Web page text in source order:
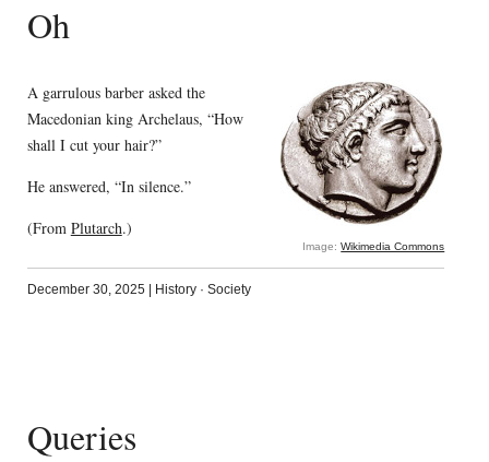
Oh
Image:Wikimedia Commons
A garrulous barber asked the
Macedonian king Archelaus, “How
shall I cut your hair?”
He answered, “In silence.”
(From Plutarch.)
December 30, 2025 History· Society
Queries